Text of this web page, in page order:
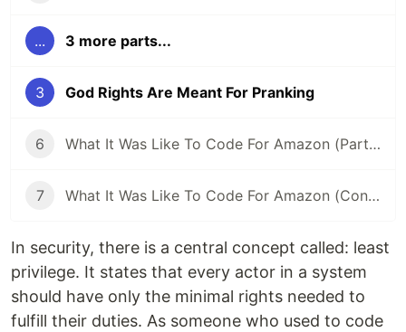
... 3 more parts...
3 God Rights Are Meant For Pranking
6 What It Was Like To Code For Amazon (Part 2)
7 What It Was Like To Code For Amazon (Conclusion)
In security, there is a central concept called: least
privilege. It states that every actor in a system
should have only the minimal rights needed to
fulfill their duties. As someone who used to code